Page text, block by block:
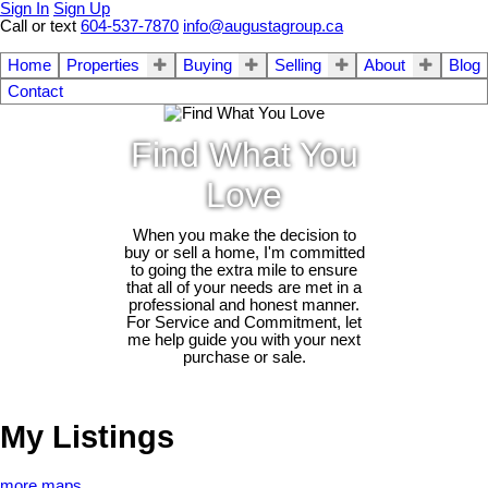
Sign In Sign Up
Call or text 604-537-7870 info@augustagroup.ca
Home Properties Buying Selling About
Blog
Contact
Find What You
Love
When you make the decision to
buy or sell a home, I'm committed
to going the extra mile to ensure
that all of your needs are met in a
professional and honest manner.
For Service and Commitment, let
me help guide you with your next
purchase or sale.
My Listings